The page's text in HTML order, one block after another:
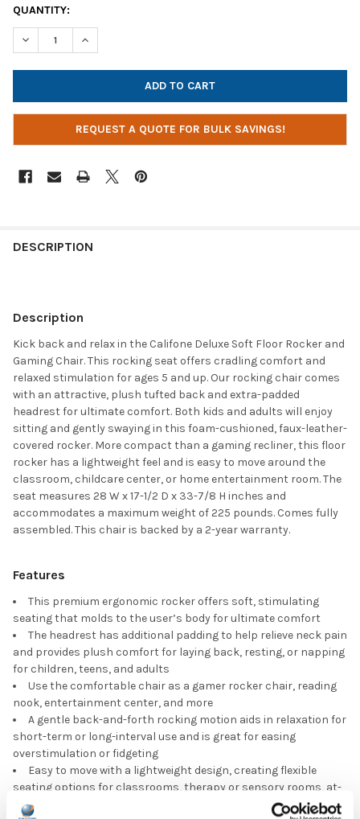
CURRENT
STOCK:
QUANTITY:
DECREASE QUANTITY OF CALIFONE DELUXE SOFT FLOOR
INCREASE QUANTITY OF CALIFONE DELUXE SOFT
REQUEST A QUOTE FOR BULK SAVINGS!
DESCRIPTION
Description
Kick back and relax in the Califone Deluxe Soft Floor Rocker and
Gaming Chair. This rocking seat offers cradling comfort and
relaxed stimulation for ages 5 and up. Our rocking chair comes
with an attractive, plush tufted back and extra-padded
headrest for ultimate comfort. Both kids and adults will enjoy
sitting and gently swaying in this foam-cushioned, faux-leather-
covered rocker. More compact than a gaming recliner, this floor
rocker has a lightweight feel and is easy to move around the
classroom, childcare center, or home entertainment room. The
seat measures 28 W x 17-1/2 D x 33-7/8 H inches and
accommodates a maximum weight of 225 pounds. Comes fully
assembled. This chair is backed by a 2-year warranty.
Features
This premium ergonomic rocker offers soft, stimulating
seating that molds to the user’s body for ultimate comfort
The headrest has additional padding to help relieve neck pain
and provides plush comfort for laying back, resting, or napping
for children, teens, and adults
Use the comfortable chair as a gamer rocker chair, reading
nook, entertainment center, and more
A gentle back-and-forth rocking motion aids in relaxation for
short-term or long-interval use and is great for easing
overstimulation or fidgeting
Easy to move with a lightweight design, creating flexible
seating options for classrooms, therapy or sensory rooms, at-
home learning areas, TV rooms, waiting rooms, and beyond